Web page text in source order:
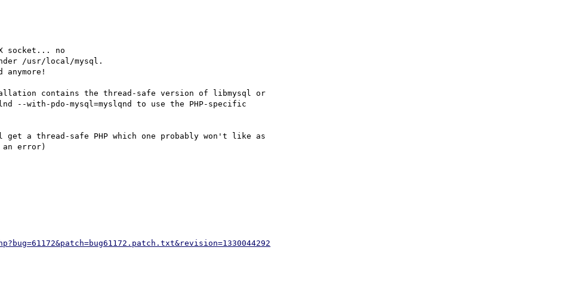
socket... no
/usr/local/mysql.
contains the thread-safe version of libmysql or
--with-pdo-mysql=myslqnd to use the PHP-specific
a thread-safe PHP which one probably won't like as